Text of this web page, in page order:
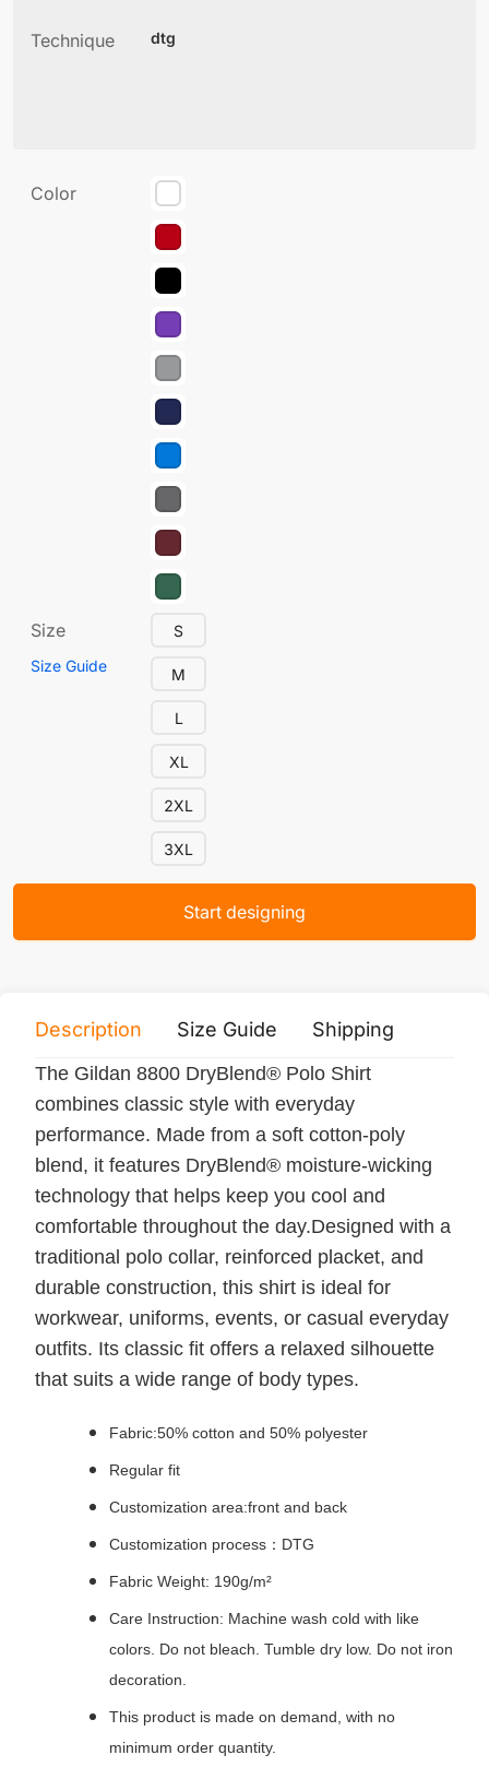
Technique dtg
Color
Size
Size Guide
S
M
L
XL
2XL
3XL
Start designing
Description Size Guide Shipping
The Gildan 8800 DryBlend® Polo Shirt
combines classic style with everyday
performance. Made from a soft cotton-poly
blend, it features DryBlend® moisture-wicking
technology that helps keep you cool and
comfortable throughout the day.Designed with a
traditional polo collar, reinforced placket, and
durable construction, this shirt is ideal for
workwear, uniforms, events, or casual everyday
outfits. Its classic fit offers a relaxed silhouette
that suits a wide range of body types.
Fabric:50% cotton and 50% polyester
Regular fit
Customization area:front and back
Customization process：DTG
Fabric Weight: 190g/m²
Care Instruction: Machine wash cold with like
colors. Do not bleach. Tumble dry low. Do not iron
decoration.
This product is made on demand, with no
minimum order quantity.